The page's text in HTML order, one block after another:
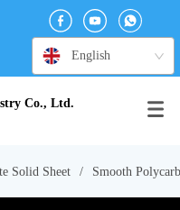
English
Co., Ltd.
Solid Sheet / Smooth